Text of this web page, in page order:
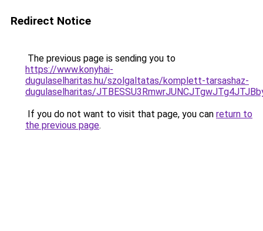
Redirect Notice
The previous page is sending you to
https://www.konyhai-
dugulaselharitas.hu/szolgaltatas/komplett-tarsashaz-
dugulaselharitas/
If you do not want to visit that page, you can return to
the previous page.